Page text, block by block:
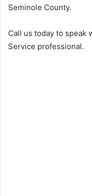
Seminole County.
Call us today to speak
Service professional.